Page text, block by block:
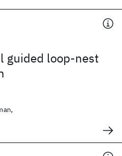
guided loop-nest